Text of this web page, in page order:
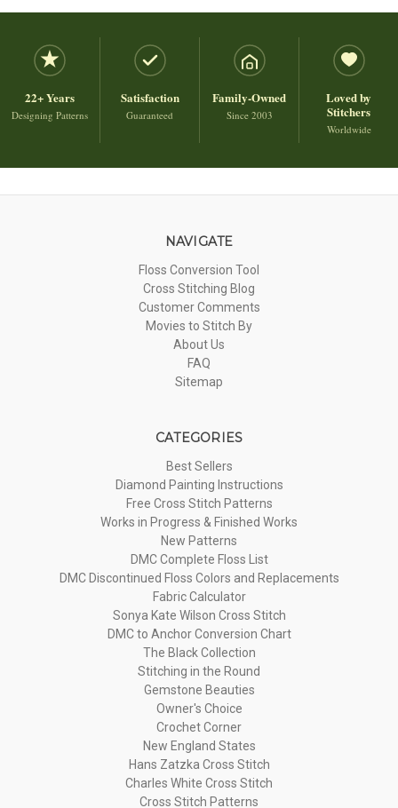
22+ Years
Designing Patterns
Satisfaction
Guaranteed
Family-Owned
Since 2003
Loved by
Stitchers
Worldwide
NAVIGATE
Floss Conversion Tool
Cross Stitching Blog
Customer Comments
Movies to Stitch By
About Us
FAQ
Sitemap
CATEGORIES
Best Sellers
Diamond Painting Instructions
Free Cross Stitch Patterns
Works in Progress & Finished Works
New Patterns
DMC Complete Floss List
DMC Discontinued Floss Colors and Replacements
Fabric Calculator
Sonya Kate Wilson Cross Stitch
DMC to Anchor Conversion Chart
The Black Collection
Stitching in the Round
Gemstone Beauties
Owner's Choice
Crochet Corner
New England States
Hans Zatzka Cross Stitch
Charles White Cross Stitch
Cross Stitch Patterns